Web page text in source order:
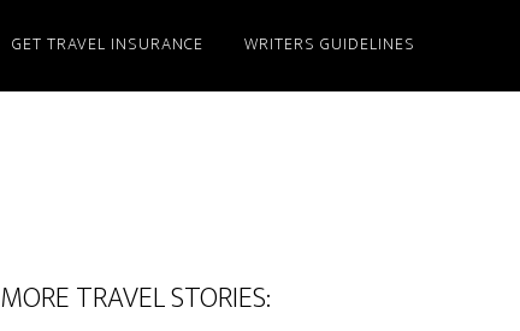
GET TRAVEL INSURANCE WRITERS GUIDELINES
MORE TRAVEL STORIES: